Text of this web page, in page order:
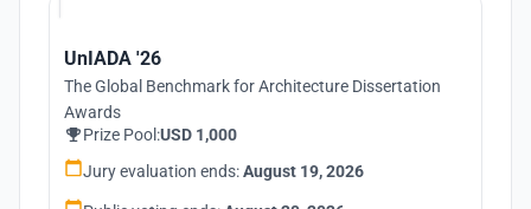
UnIADA '26
The Global Benchmark for Architecture Dissertation
Awards
Prize Pool:USD 1,000
Jury evaluation ends:August 19, 2026